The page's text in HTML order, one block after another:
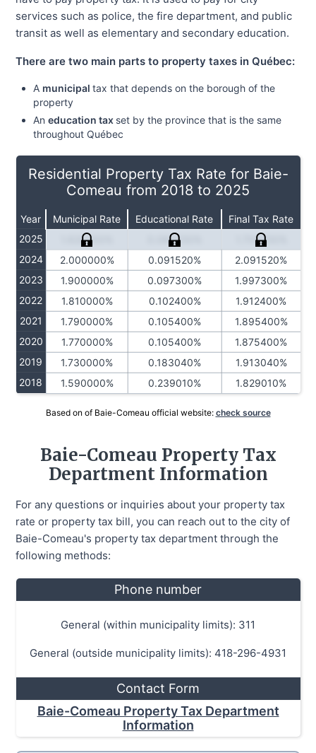
services such as police, the fire department, and public
transit as well as elementary and secondary education.
There are two main parts to property taxes in Québec:
A municipaltax that depends on the borough of the
property
Aneducation tax set by the province that is the same
throughout Québec
Residential Property Tax Rate for Baie-
Comeau from 2018 to 2025
Year Municipal Rate Educational Rate
Final Tax Rate
2025
1.620000% 0.084230%
1.704230%
2024
2.000000% 0.091520%
2.091520%
2023
1.900000% 0.097300%
1.997300%
2022
1.810000% 0.102400%
1.912400%
2021
1.790000% 0.105400%
1.895400%
2020
1.770000% 0.105400%
1.875400%
2019
1.730000% 0.183040%
1.913040%
2018
1.590000% 0.239010% 1.829010%
Based on of Baie-Comeau official website: check source
Baie-Comeau Property Tax
Department Information
For any questions or inquiries about your property tax
rate or property tax bill, you can reach out to the city of
Baie-Comeau's property tax department through the
following methods:
Phone number
General (within municipality limits): 311
General (outside municipality limits): 418-296-4931
Contact Form
Baie-Comeau Property Tax Department
Information